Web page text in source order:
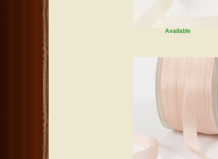
Available